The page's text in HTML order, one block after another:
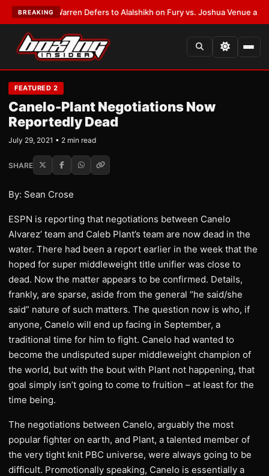
BREAKING
Frank Warren Defers to Alalshikh on Fury vs. Joshua Venue and Date
FEATURED 2
Canelo-Plant Negotiations Now
Reportedly Dead
July 29, 2021 • 2 min read
SHARE
By: Sean Crose
ESPN is reporting that negotiations between Canelo
Alvarez’ team and Caleb Plant’s team are now dead in the
water. There had been a report earlier in the week that the
hoped for super middleweight title unifier was close to
dead. Now the matter appears to be confirmed. Details,
frankly, are sparse, aside from the general “he said/she
said” nature of such matters. The question now is who, if
anyone, Canelo will end up facing in September, a
traditional time for him to fight. Canelo had wanted to
become the undisputed super middleweight champion of
the world, but with the bout with Plant not happening, that
goal simply isn’t going to come to fruition – at least for the
time being.
The negotiations between Canelo, arguably the most
popular fighter on earth, and Plant, a talented member of
the very tight knit PBC universe, were always going to be
difficult. Promotionally speaking, Canelo is essentially a